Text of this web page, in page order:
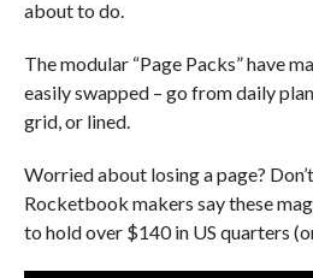
about to do.
The modular “Page Packs” have
easily swapped – go from daily
grid, or lined.
Worried about losing a page?
Rocketbook makers say these
to hold over $140 in US quarters